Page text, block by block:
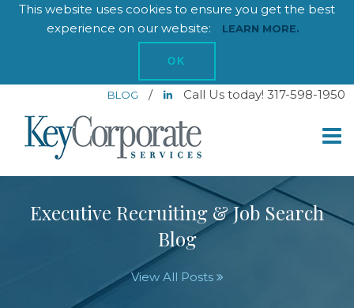
This website uses cookies to ensure you get the best
experience on our website:
LEARN MORE.
OK
BLOG / Call Us today! 317-598-1950
Executive Recruiting & Job Search
Blog
View All Posts